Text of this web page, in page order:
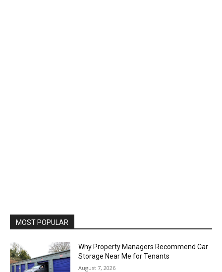
MOST POPULAR
Why Property Managers Recommend Car
Storage Near Me for Tenants
August 7, 2026